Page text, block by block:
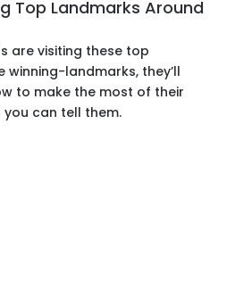
Top Landmarks Around
are visiting these top
winning-landmarks, they’ll
to make the most of their
you can tell them.